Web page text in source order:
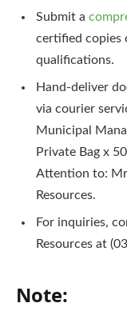
Submit a
certified copies
qualifications.
Hand-deliver
via courier
Municipal
Private Bag x
Attention to:
Resources.
For inquiries,
Resources at
Note: